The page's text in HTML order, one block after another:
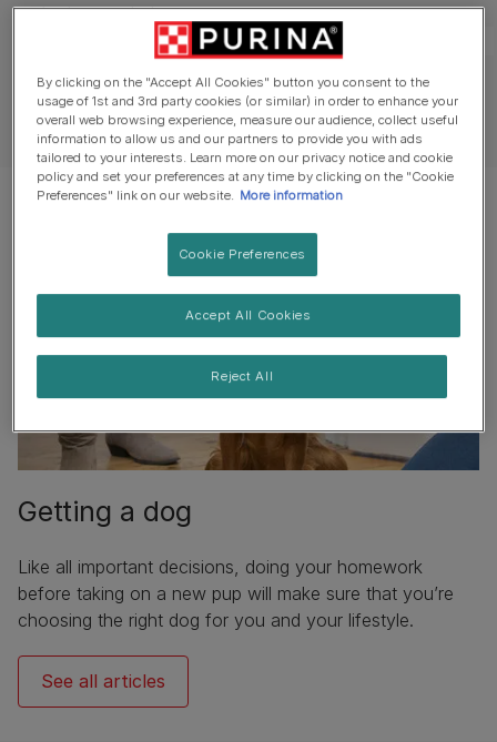
we're here to help.
See all videos
Getting a dog
Like all important decisions, doing your homework
before taking on a new pup will make sure that you’re
choosing the right dog for you and your lifestyle.
See all articles
By clicking on the "Accept All Cookies" button you consent to the
usage of 1st and 3rd party cookies (or similar) in order to enhance your
overall web browsing experience, measure our audience, collect useful
information to allow us and our partners to provide you with ads
tailored to your interests. Learn more on our privacy notice and cookie
policy and set your preferences at any time by clicking on the "Cookie
Preferences" link on our website. More information
Cookie Preferences
Reject All
Accept All Cookies